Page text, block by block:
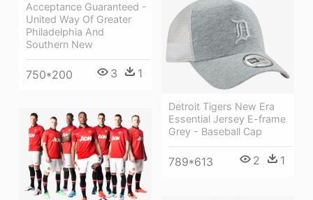
Acceptance Guaranteed -
United Way Of Greater
Philadelphia And
Southern New
750*200 3 1
Detroit Tigers New Era
Essential Jersey E-frame
Grey - Baseball Cap
789*613 2 1